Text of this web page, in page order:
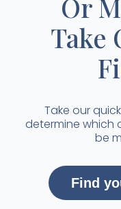
Or
Take
Take our
determine which
be
Find